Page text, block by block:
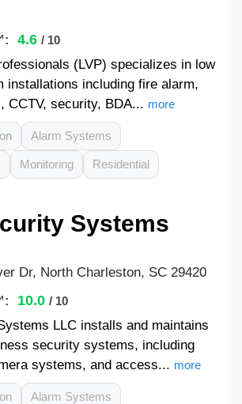
4.6 / 10
(LVP) specializes in low
installations including fire alarm,
CCTV, security, BDA... more
Alarm Systems
Monitoring Residential
Systems
Dr, North Charleston, SC 29420
10.0 / 10
LLC installs and maintains
security systems, including
systems, and access... more
Alarm Systems